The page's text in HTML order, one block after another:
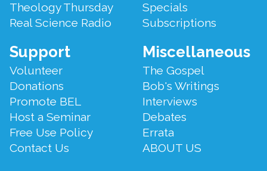
Theology Thursday
Real Science Radio
Specials
Subscriptions
Support
Volunteer
Donations
Promote BEL
Host a Seminar
Free Use Policy
Contact Us
Miscellaneous
The Gospel
Bob's Writings
Interviews
Debates
Errata
ABOUT US